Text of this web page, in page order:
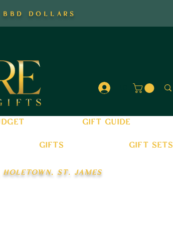
dollars
Log In
gift guide
gifts gift sets
st. james